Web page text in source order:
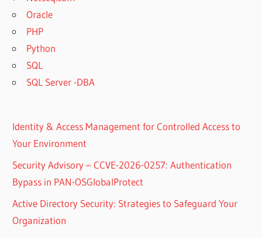
Oracle
PHP
Python
SQL
SQL Server -DBA
Identity & Access Management for Controlled Access to
Your Environment
Security Advisory – CCVE-2026-0257: Authentication
Bypass in PAN-OSGlobalProtect
Active Directory Security: Strategies to Safeguard Your
Organization